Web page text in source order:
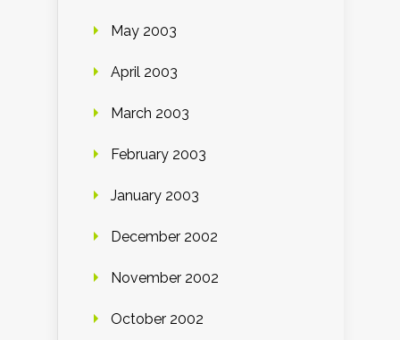
May 2003
April 2003
March 2003
February 2003
January 2003
December 2002
November 2002
October 2002